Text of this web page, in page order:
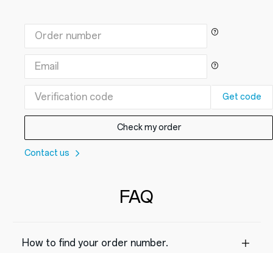
Get code
Check my order
Contact us
FAQ
How to find your order number.